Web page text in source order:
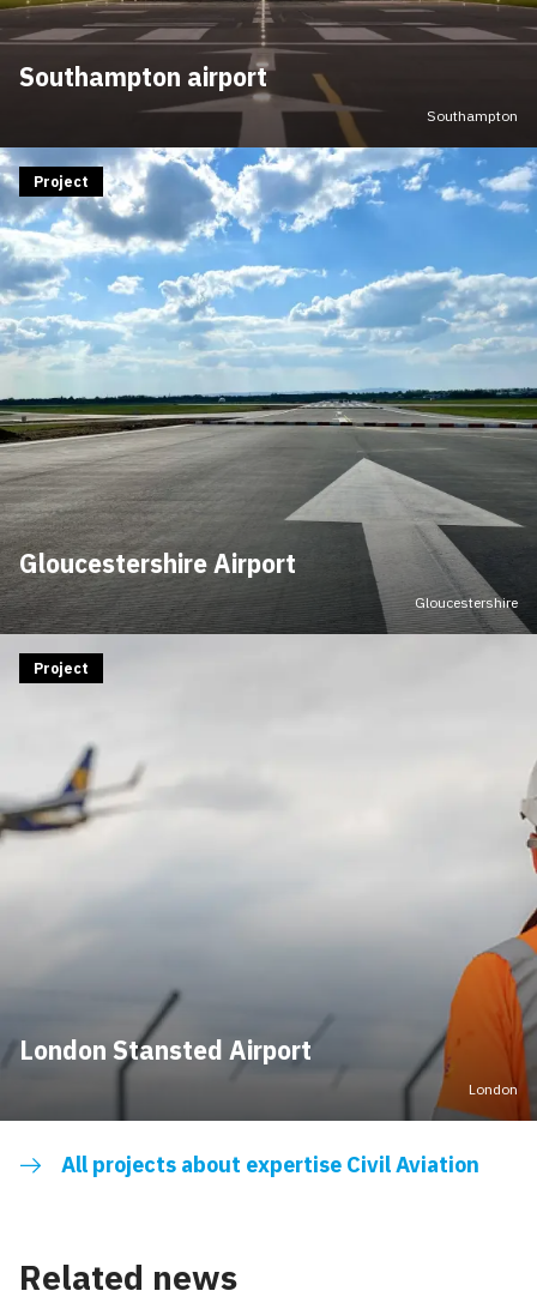
Southampton airport
Southampton
Gloucestershire Airport
Project
Gloucestershire
London Stansted Airport
Project
London
All projects about expertise Civil Aviation
Related news